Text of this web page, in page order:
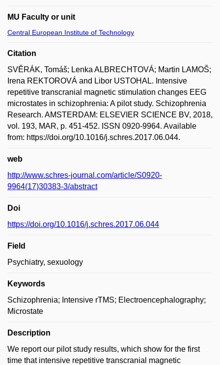
MU Faculty or unit
Central European Institute of Technology
Citation
SVĚRÁK, Tomáš; Lenka ALBRECHTOVÁ; Martin LAMOŠ;
Irena REKTOROVÁ and Libor USTOHAL. Intensive
repetitive transcranial magnetic stimulation changes EEG
microstates in schizophrenia: A pilot study. Schizophrenia
Research. AMSTERDAM: ELSEVIER SCIENCE BV, 2018,
vol. 193, MAR, p. 451-452. ISSN 0920-9964. Available
from: https://doi.org/10.1016/j.schres.2017.06.044.
web
http://www.schres-journal.com/article/S0920-
9964(17)30383-3/abstract
Doi
https://doi.org/10.1016/j.schres.2017.06.044
Field
Psychiatry, sexuology
Keywords
Schizophrenia; Intensive rTMS; Electroencephalography;
Microstate
Description
We report our pilot study results, which show for the first
time that intensive repetitive transcranial magnetic